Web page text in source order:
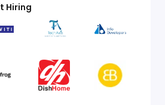
Hiring